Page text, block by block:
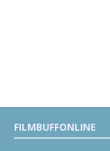
FILMBUFFONLINE